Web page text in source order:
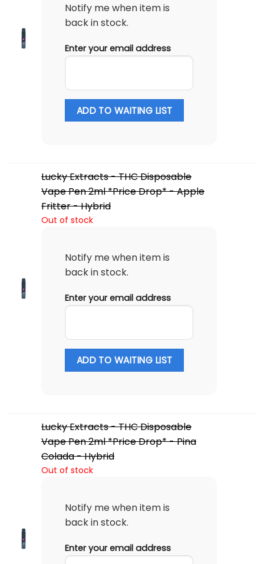
Notify me when item is
back in stock.
Enter your email address
ADD TO WAITING LIST
Lucky Extracts - THC Disposable
Vape Pen 2ml *Price Drop* - Apple
Fritter - Hybrid
Out of stock
Notify me when item is
back in stock.
Enter your email address
ADD TO WAITING LIST
Lucky Extracts - THC Disposable
Vape Pen 2ml *Price Drop* - Pina
Colada - Hybrid
Out of stock
Notify me when item is
back in stock.
Enter your email address